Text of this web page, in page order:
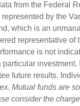
from the Federal
by the
which is an
representative of
is not
particular investment.
future results.
Mutual funds are
consider the